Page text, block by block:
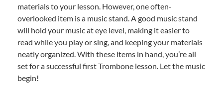
materials to your lesson. However, one often-
overlooked item is a music stand. A good music stand
will hold your music at eye level, making it easier to
read while you play or sing, and keeping your materials
neatly organized. With these items in hand, you’re all
set for a successful first Trombone lesson. Let the music
begin!